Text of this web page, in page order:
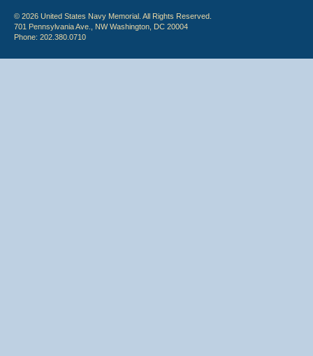
© 2026 United States Navy Memorial. All Rights Reserved.
701 Pennsylvania Ave., NW Washington, DC 20004
Phone: 202.380.0710